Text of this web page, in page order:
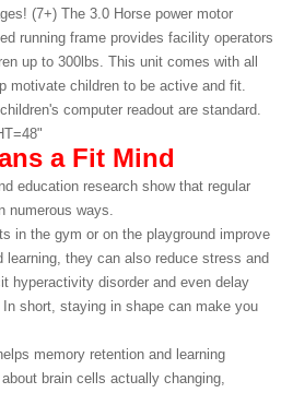
(7+) The 3.0 Horse power motor
running frame provides facility operators
up to 300lbs. This unit comes with all
motivate children to be active and fit.
computer readout are standard.
a Fit Mind
education research show that regular
numerous ways.
in the gym or on the playground improve
learning, they can also reduce stress and
hyperactivity disorder and even delay
short, staying in shape can make you
memory retention and learning
brain cells actually changing,